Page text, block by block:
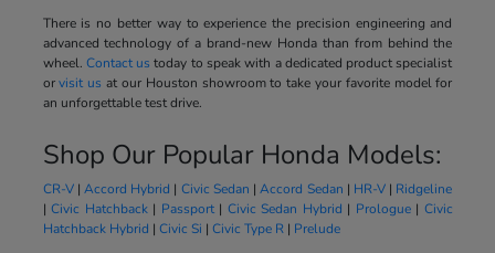
There is no better way to experience the precision engineering and
advanced technology of a brand-new Honda than from behind the
wheel. Contact us today to speak with a dedicated product specialist
orvisit us at our Houston showroom to take your favorite model for
an unforgettable test drive.
Shop Our Popular Honda Models:
CR-V|Accord Hybrid | Civic Sedan |Accord Sedan | HR-V| Ridgeline
|Civic Hatchback| Passport| Civic Sedan Hybrid | Prologue| Civic
Hatchback Hybrid | Civic Si | Civic Type R| Prelude